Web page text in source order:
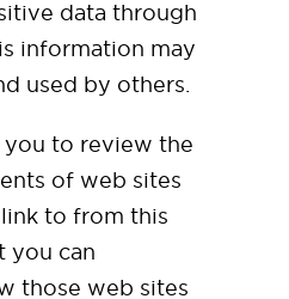
data through
information may
used by others.
you to review the
of web sites
to from this
you can
those web sites